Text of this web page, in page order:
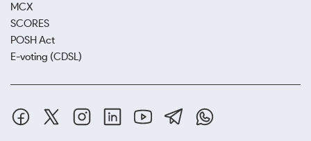
MCX
SCORES
POSH Act
E-voting (CDSL)